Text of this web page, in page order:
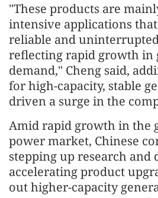
"These products are
intensive applications
reliable and
reflecting rapid growth in
demand," Cheng said,
for high-capacity, stable
driven a surge in the
Amid rapid growth in the
power market, Chinese
stepping up research and
accelerating product
out higher-capacity